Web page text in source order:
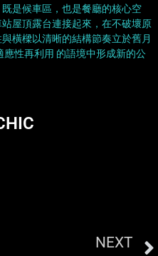
是候車區，也是餐廳的核心空
屋頂露台連接起來，在不破壞原
橫樑以清晰的結構節奏立於舊月
性再利用 的語境中形成新的公
NEXT